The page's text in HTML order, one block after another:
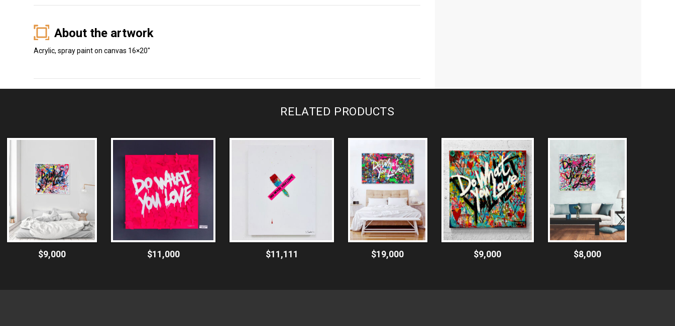
About the artwork
Acrylic, spray paint on canvas 16×20″
RELATED PRODUCTS
$9,000 $11,000 $11,111 $19,000 $9,000 $8,000